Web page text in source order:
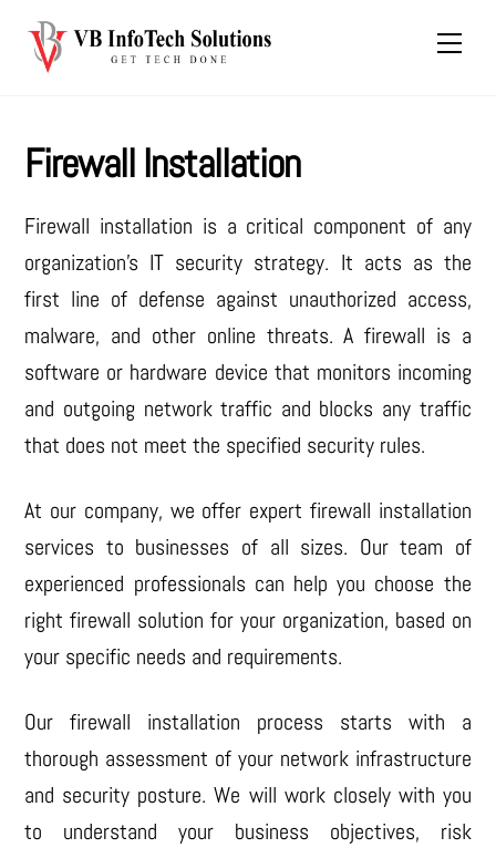
Firewall Installation
Firewall installation is a critical component of any
organization’s IT security strategy. It acts as the
first line of defense against unauthorized access,
malware, and other online threats. A firewall is a
software or hardware device that monitors incoming
and outgoing network traffic and blocks any traffic
that does not meet the specified security rules.
At our company, we offer expert firewall installation
services to businesses of all sizes. Our team of
experienced professionals can help you choose the
right firewall solution for your organization, based on
your specific needs and requirements.
Our firewall installation process starts with a
thorough assessment of your network infrastructure
and security posture. We will work closely with you
to understand your business objectives, risk